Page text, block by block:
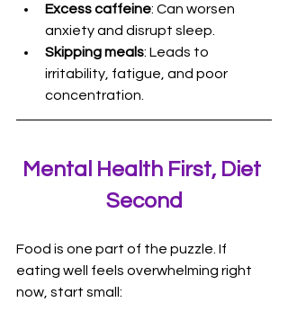
Excess caffeine: Can worsen
anxiety and disrupt sleep.
Skipping meals: Leads to
irritability, fatigue, and poor
concentration.
Mental Health First, Diet
Second
Food is one part of the puzzle. If
eating well feels overwhelming right
now, start small: